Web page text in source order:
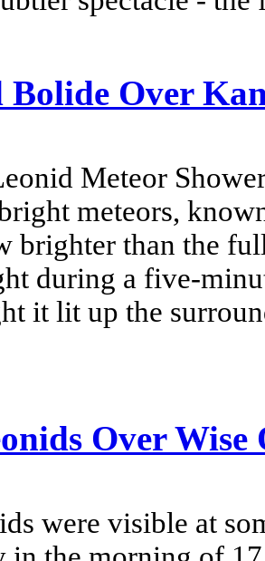
Over
Meteor
meteors,
brighter than the
during a five-
it lit up the
Over
were visible at